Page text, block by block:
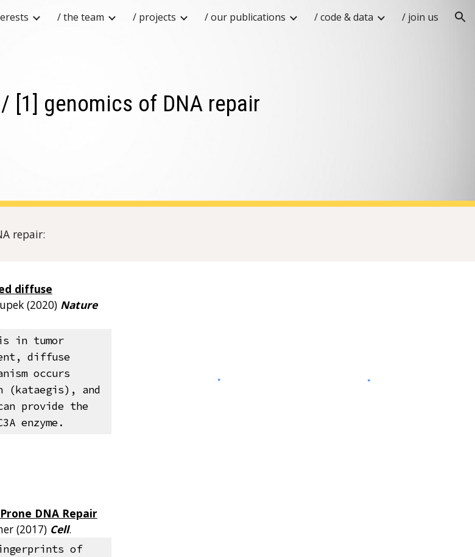
Skip to navigation
/ the team / projects / our publications / code & data / join us
[1] genomics of DNA repair
repair:
diffuse
(2020) Nature
in tumor
diffuse
occurs
(kataegis), and
provide the
enzyme.
DNA Repair
(2017) Cell.
of